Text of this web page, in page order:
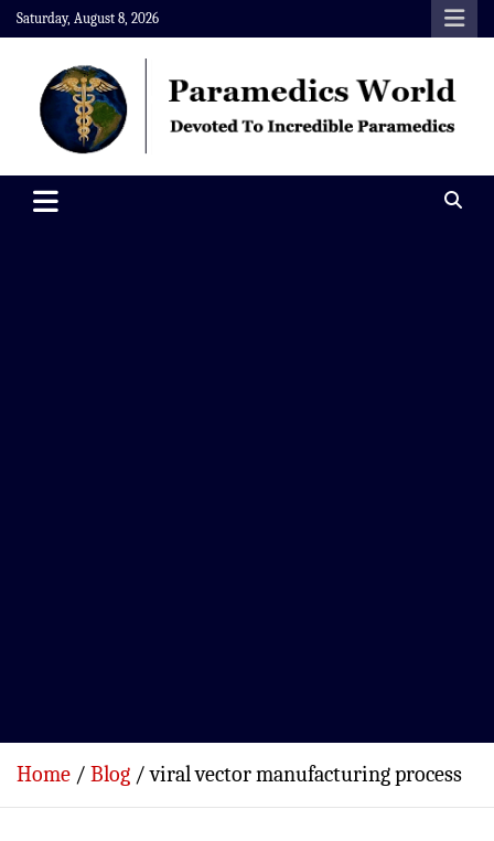
Skip
to
content
Saturday, August 8, 2026
Paramedics World
Home Blog viral vector manufacturing process